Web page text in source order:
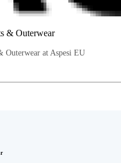
& Outerwear
Outerwear at Aspesi EU